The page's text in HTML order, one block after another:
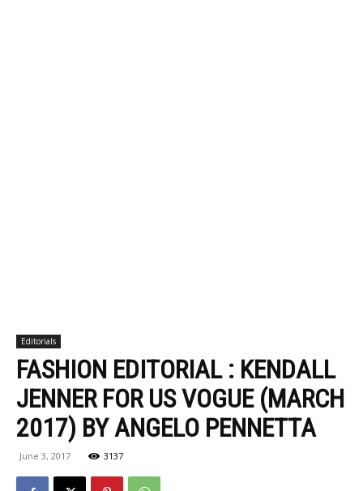
Editorials
FASHION EDITORIAL : KENDALL
JENNER FOR US VOGUE (MARCH
2017) BY ANGELO PENNETTA
June 3, 2017 3137